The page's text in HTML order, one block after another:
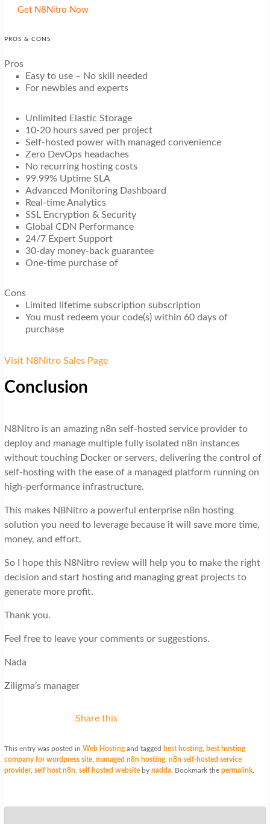
Get N8Nitro Now
PROS & CONS
Pros
Easy to use – No skill needed
For newbies and experts
Unlimited Elastic Storage
10-20 hours saved per project
Self-hosted power with managed convenience
Zero DevOps headaches
No recurring hosting costs
99.99% Uptime SLA
Advanced Monitoring Dashboard
Real-time Analytics
SSL Encryption & Security
Global CDN Performance
24/7 Expert Support
30-day money-back guarantee
One-time purchase of
Cons
Limited lifetime subscription subscription
You must redeem your code(s) within 60 days of
purchase
Visit N8Nitro Sales Page
Conclusion
N8Nitro is an amazing n8n self-hosted service provider to
deploy and manage multiple fully isolated n8n instances
without touching Docker or servers, delivering the control of
self-hosting with the ease of a managed platform running on
high-performance infrastructure.
This makes N8Nitro a powerful enterprise n8n hosting
solution you need to leverage because it will save more time,
money, and effort.
So I hope this N8Nitro review will help you to make the right
decision and start hosting and managing great projects to
generate more profit.
Thank you.
Feel free to leave your comments or suggestions.
Nada
Ziligma’s manager
Share this
This entry was posted in Web Hostingand tagged best hosting, best hosting
company for wordpress site, managed n8n hosting, n8n self-hosted service
provider, self host n8n, self hosted websiteby nadda. Bookmark the permalink.